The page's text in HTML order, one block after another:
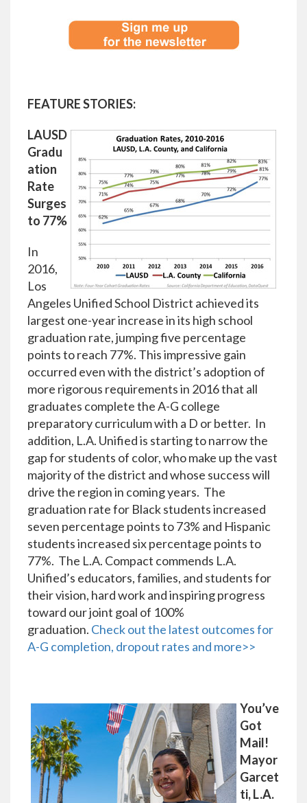
FEATURE STORIES:
LAUSD
Gradu
ation
Rate
Surges
to 77%
In
2016,
Los
Angeles Unified School District achieved its
largest one-year increase in its high school
graduation rate, jumping five percentage
points to reach 77%. This impressive gain
occurred even with the district’s adoption of
more rigorous requirements in 2016 that all
graduates complete the A-G college
preparatory curriculum with a D or better. In
addition, L.A. Unified is starting to narrow the
gap for students of color, who make up the vast
majority of the district and whose success will
drive the region in coming years. The
graduation rate for Black students increased
seven percentage points to 73% and Hispanic
students increased six percentage points to
77%. The L.A. Compact commends L.A.
Unified’s educators, families, and students for
their vision, hard work and inspiring progress
toward our joint goal of 100%
graduation. Check out the latest outcomes for
A-G completion, dropout rates and more>>
You’ve
Got
Mail!
Mayor
Garcet
ti, L.A.